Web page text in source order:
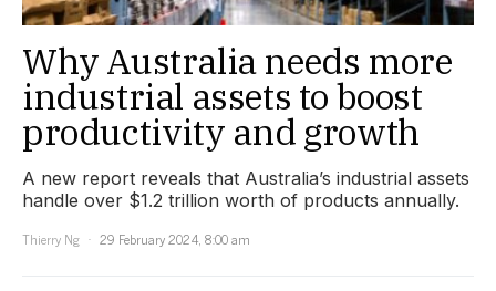
Why Australia needs more
industrial assets to boost
productivity and growth
A new report reveals that Australia’s industrial assets
handle over $1.2 trillion worth of products annually.
Thierry Ng
29 February 2024, 8:00 am